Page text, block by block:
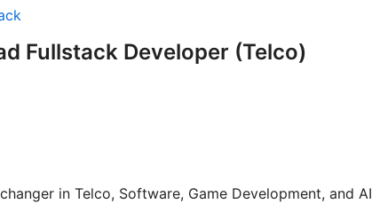
Fullstack Developer (Telco)
in Telco, Software, Game Development, and AI